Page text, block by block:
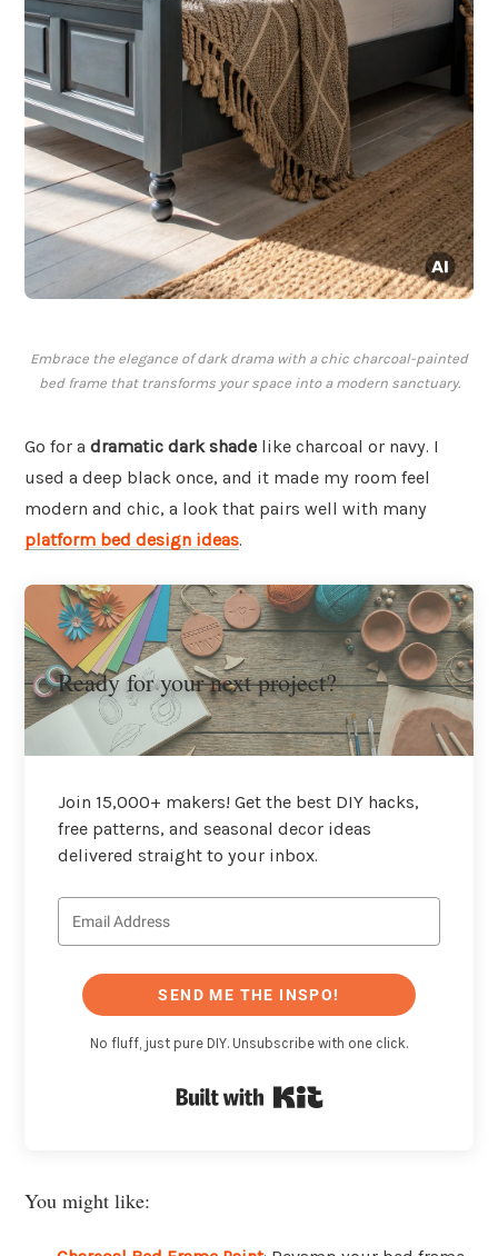
Embrace the elegance of dark drama with a chic charcoal-painted
bed frame that transforms your space into a modern sanctuary.
Go for a dramatic dark shade like charcoal or navy. I
used a deep black once, and it made my room feel
modern and chic, a look that pairs well with many
platform bed design ideas.
Ready for your next project?
Join 15,000+ makers! Get the best DIY hacks,
free patterns, and seasonal decor ideas
delivered straight to your inbox.
SEND ME THE INSPO!
No fluff, just pure DIY. Unsubscribe with one click.
You might like: